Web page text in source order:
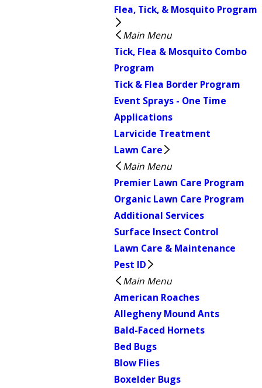
Flea, Tick, & Mosquito Program
Main Menu
Tick, Flea & Mosquito Combo
Program
Tick & Flea Border Program
Event Sprays - One Time
Applications
Larvicide Treatment
Lawn Care
Main Menu
Premier Lawn Care Program
Organic Lawn Care Program
Additional Services
Surface Insect Control
Lawn Care & Maintenance
Pest ID
Main Menu
American Roaches
Allegheny Mound Ants
Bald-Faced Hornets
Bed Bugs
Blow Flies
Boxelder Bugs